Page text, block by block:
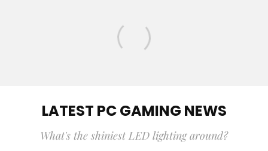
15 BEST MULTIPLAYER STRATEGY
GAMES OF ALL TIME
LATEST PC GAMING NEWS
What's the shiniest LED lighting around?